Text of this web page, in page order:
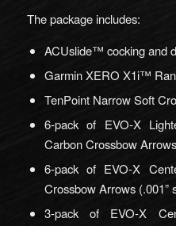
The package includes:
ACUslide™ cocking and
Garmin XERO X1i™
TenPoint Narrow Soft
6-pack of EVO-X
Carbon Crossbow
6-pack of EVO-X
Crossbow Arrows (.001”
3-pack of EVO-X